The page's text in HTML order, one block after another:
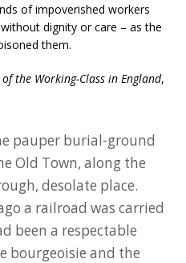
of impoverished workers
dignity or care – as the
them.
the Working-Class in England,
pauper burial-ground
Old Town, along the
desolate place.
a railroad was carried
been a respectable
bourgeoisie and the